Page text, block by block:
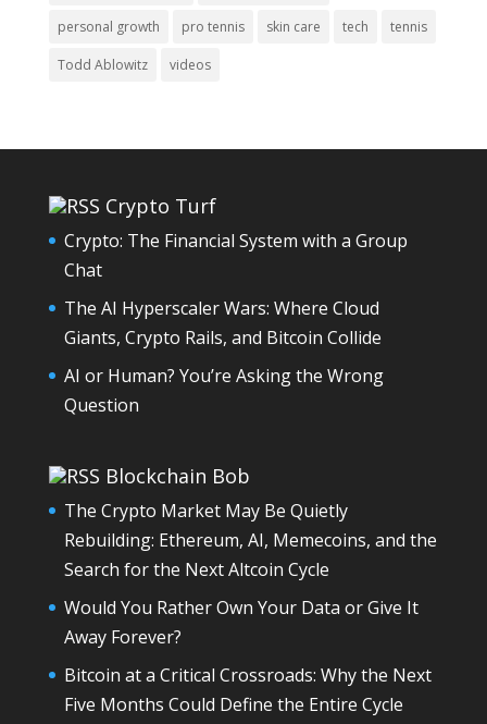
personal growth pro tennis skin care tech tennis
Todd Ablowitz videos
Crypto Turf
Crypto: The Financial System with a Group
Chat
The AI Hyperscaler Wars: Where Cloud
Giants, Crypto Rails, and Bitcoin Collide
AI or Human? You’re Asking the Wrong
Question
Blockchain Bob
The Crypto Market May Be Quietly
Rebuilding: Ethereum, AI, Memecoins, and the
Search for the Next Altcoin Cycle
Would You Rather Own Your Data or Give It
Away Forever?
Bitcoin at a Critical Crossroads: Why the Next
Five Months Could Define the Entire Cycle